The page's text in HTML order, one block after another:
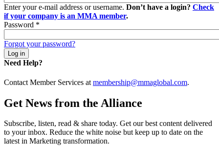
Enter your e-mail address or username. Don’t have a login? Check
if your company is an MMA member.
Password *
Forgot your password?
Need Help?
Contact Member Services at membership@mmaglobal.com.
Get News from the Alliance
Subscribe, listen, read & share today. Get our best content delivered
to your inbox. Reduce the white noise but keep up to date on the
latest in Marketing transformation.